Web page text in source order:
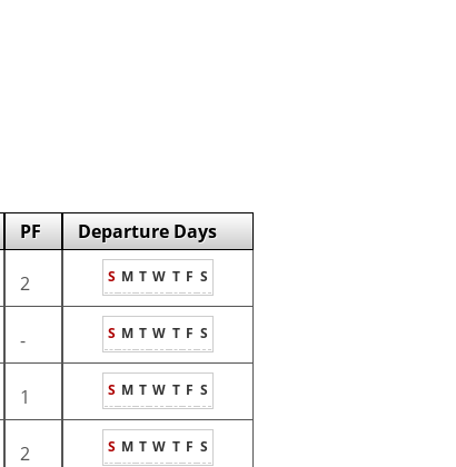
PF Departure Days
2 S M T W T F S
- S M T W T F S
1 S M T W T F S
2 S M T W T F S